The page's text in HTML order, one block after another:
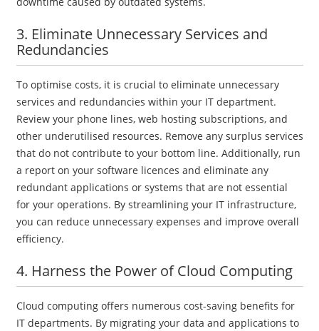
3. Eliminate Unnecessary Services and
Redundancies
To optimise costs, it is crucial to eliminate unnecessary
services and redundancies within your IT department.
Review your phone lines, web hosting subscriptions, and
other underutilised resources. Remove any surplus services
that do not contribute to your bottom line. Additionally, run
a report on your software licences and eliminate any
redundant applications or systems that are not essential
for your operations. By streamlining your IT infrastructure,
you can reduce unnecessary expenses and improve overall
efficiency.
4. Harness the Power of Cloud Computing
Cloud computing offers numerous cost-saving benefits for
IT departments. By migrating your data and applications to